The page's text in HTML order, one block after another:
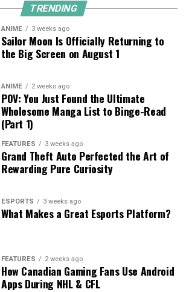
TRENDING
ANIME 3 weeks ago
Sailor Moon Is Officially Returning to
the Big Screen on August 1
ANIME 2 weeks ago
POV: You Just Found the Ultimate
Wholesome Manga List to Binge-Read
(Part 1)
FEATURES 3 weeks ago
Grand Theft Auto Perfected the Art of
Rewarding Pure Curiosity
ESPORTS 3 weeks ago
What Makes a Great Esports Platform?
FEATURES 2 weeks ago
How Canadian Gaming Fans Use Android
Apps During NHL & CFL